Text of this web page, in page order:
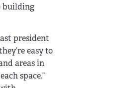
building
president
easy to
areas in
space.”